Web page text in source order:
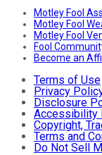
Motley Fool
Motley Fool
Motley Fool
Fool
Become an
Terms of Use
Privacy
Disclosure
Accessibility
Copyright,
Terms and
Do Not Sell